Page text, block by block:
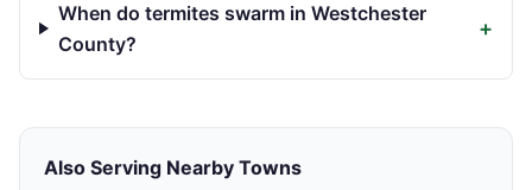
When do termites swarm in Westchester
County?
+
Also Serving Nearby Towns